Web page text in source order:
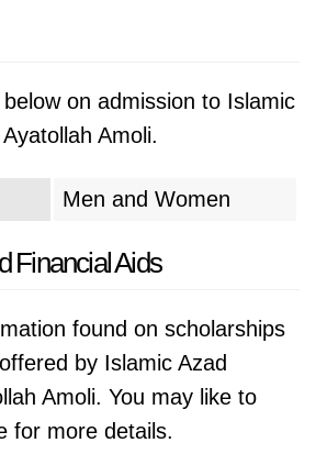
on admission to Islamic
Amoli.
Men and Women
Financial Aids
found on scholarships
by Islamic Azad
Amoli. You may like to
for more details.